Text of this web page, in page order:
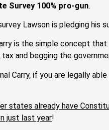
Survey 100% pro-gun.
Lawson is pledging his
is the simple concept
and begging the
Carry, if you are legally
states already have
just last year!